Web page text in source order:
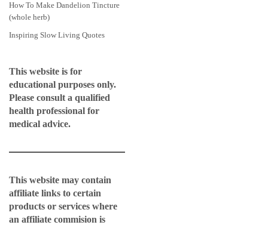
How To Make Dandelion Tincture
(whole herb)
Inspiring Slow Living Quotes
This website is for
educational purposes only.
Please consult a qualified
health professional for
medical advice.
This website may contain
affiliate links to certain
products or services where
an affiliate commision is